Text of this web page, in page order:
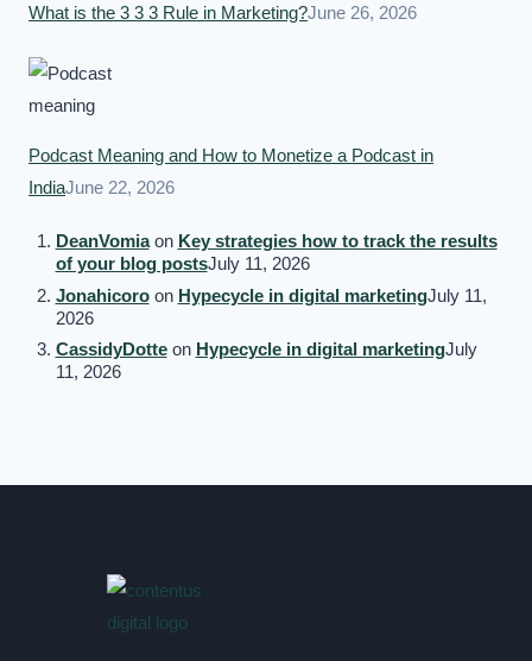
What is the 3 3 3 Rule in Marketing?June 26, 2026
Podcast Meaning and How to Monetize a Podcast in
IndiaJune 22, 2026
DeanVomiaon Key strategies how to track the results
of your blog postsJuly 11, 2026
Jonahicoroon Hypecycle in digital marketingJuly 11,
2026
CassidyDotteon Hypecycle in digital marketingJuly
11, 2026